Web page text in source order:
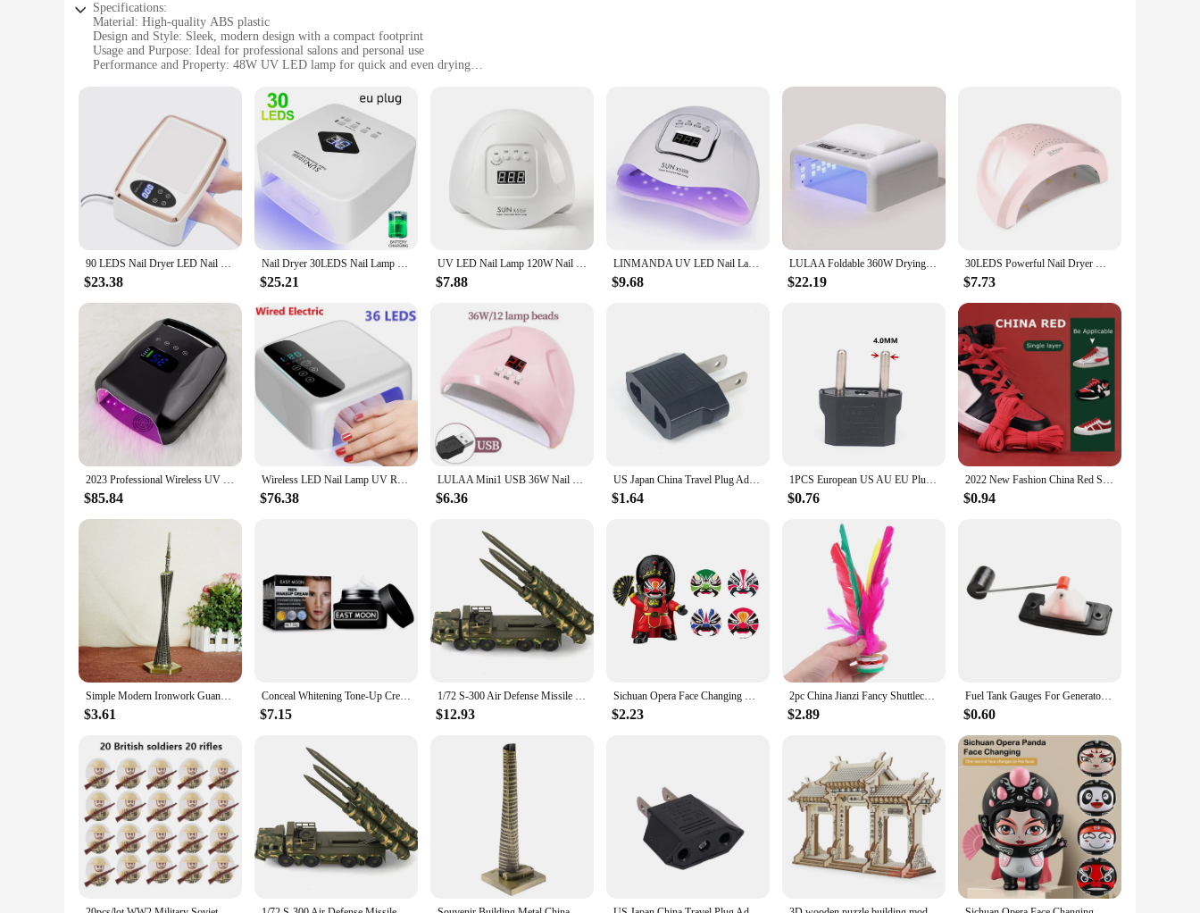
Specifications:
Material: High-quality ABS plastic
Design and Style: Sleek, modern design with a compact footprint
Usage and Purpose: Ideal for professional salons and personal use
Performance and Property: 48W UV LED lamp for quick and even drying
Applicable People: Suitable for both professional nail technicians and home users
**Advanced Technology for Optimal Nail Care**
The china lemp Nail Dryers are a testament to cutting-edge technology in the nail care industry. With a 48W UV LED lamp, these dryers ensure quick and even drying, reducing the time needed for
clients in professional salons or for personal use at home. The smart sensor technology ensures that the dryer automatically shuts off when the nails are fully dry, providing a safe and efficient drying
process. The sleek, modern design not only adds a touch of elegance to any salon setup but also makes it easy to store and transport.
**Versatile and User-Friendly Design**
The china lemp Nail Dryers are designed to cater to a wide range of users, from professional nail technicians to enthusiasts at home. The compact size and lightweight construction make it easy to
move around, while the removable base facilitates cleaning and maintenance. The set includes everything needed for a complete nail care experience, making it an excellent choice for both wholesale
and individual purchases. The user-friendly interface ensures that anyone can operate the dryer with ease, making it a valuable addition to any nail care routine.
**Reliable and Durable Equipment**
demands of personal nail care. The sets are available for sale, making it an affordable option for both small businesses and individuals looking to upgrade their nail care equipment. With its
performance and property features, the china lemp Nail Dryers are a reliable choice for vendors and suppliers seeking to offer top-quality nail care tools to their customers.
90 LEDS Nail Dryer LED Nail Lamp UV Lamp for Curing All Gel Nail Polish Motion Sensing Manicure Pedicure Salon Tool Big Space
$23.38
Nail Dryer 30LEDS Nail Lamp UV Lamp for Curing All Gel Nail Polish With Motion Sensing Manicure Pedicure Salon Tool
$25.21
UV LED Nail Lamp 120W Nail Dryer with 4 Timer Settings Quick Drying 36 LEDs Manicure Lamp for Curing All Gel Nail Polish
$7.88
LINMANDA UV LED Nail Lamp Professional Nail Dryer Gel Polish Light UV Nail Light With 4 Timer Nail Polish Curing Gel LED Dryer
$9.68
LULAA Foldable 360W Drying Lamp Manicure UV Nail Dryer Curing Gel Nail Polish With USB Smart Timer Sun Light Nail Art Tools
$22.19
30LEDS Powerful Nail Dryer With Smart Sensor UV LED Nail Lamp For Curing All Gel Nail Polish Professional Manicure Equipment
$7.73
2023 Professional Wireless UV Light Nail Lamp Gel UV Led Cordless Nail Lamp 96w For Gel UV Nail polish
$85.84
Wireless LED Nail Lamp UV Rechargeable 15600mAH Professional Gel Nail Dryer Nail Polish Curling Lamp for All Gel Nail Polish
$76.38
LULAA Mini1 USB 36W Nail Phototherapy Machine 12 UV LEDs Light Curing Nail Polish Gel Infrared Sensor Machine Nail Art
$6.36
US Japan China Travel Plug Adapter European EU To US JP Power Adapter Electrical Plug Converter Sockets AC Charger Outlet
$1.64
1PCS European US AU EU Plug Adapter American Japan China US To EU Euro Travel Power Adapter Plug Outlet Converter Socket
$0.76
2022 New Fashion China Red Shoelace Flat Waxing Laces for Shoes Round Shoelaces for Sneakers AF1/AJ White Sport Shoe lace 1 Pair
$0.94
Simple Modern Ironwork Guangzhou Tower Replica Model China Figurine World Famous Landmark Architecture For Home Decor Souvenirs
$3.61
Conceal Whitening Tone-Up Cream Natural Refreshing Waterproof And Sweat-proof Concealer and Brighten Skin Men Makeup Cream
$7.15
1/72 S-300 Air Defense Missile System BATTLE Field Russian china S-300 SA-10 5P85D/S air defense missile weapon Assembly Model
$12.93
Sichuan Opera Face Changing Dolls China Chinese Style Fortune Faces Change Makeup Crafts Ornament Children's Toy New Year Gifts
$2.23
2pc China Jianzi Fancy Shuttlecock Fitness Entertainment For Physical Exercise
$2.89
Fuel Tank Gauges For Generator Fuel Level Meters Fit For GX160 168F GX390 GX270 Engine China Gasoline Generator
$0.60